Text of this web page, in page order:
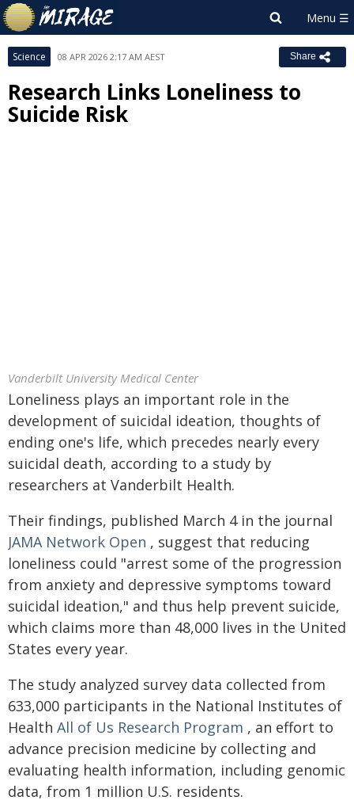
Science 08 APR 2026 2:17 AM AEST Share
Research Links Loneliness to
Suicide Risk
Vanderbilt University Medical Center
Loneliness plays an important role in the
development of suicidal ideation, thoughts of
ending one's life, which precedes nearly every
suicidal death, according to a study by
researchers at Vanderbilt Health.
Their findings, published March 4 in the journal
JAMA Network Open , suggest that reducing
loneliness could "arrest some of the progression
from anxiety and depressive symptoms toward
suicidal ideation," and thus help prevent suicide,
which claims more than 48,000 lives in the United
States every year.
The study analyzed survey data collected from
633,000 participants in the National Institutes of
Health All of Us Research Program , an effort to
advance precision medicine by collecting and
evaluating health information, including genomic
data, from 1 million U.S. residents.